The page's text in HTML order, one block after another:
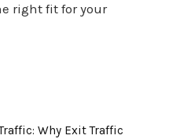
right fit for your
Why Exit Traffic